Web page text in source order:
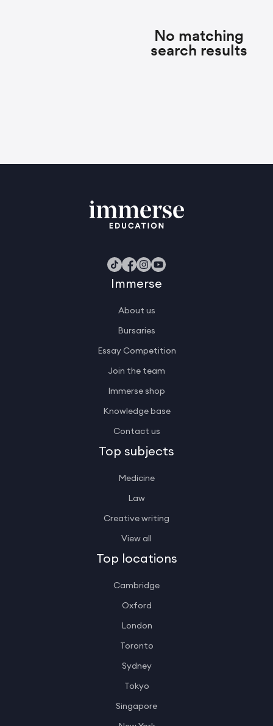
No matching
search results
Immerse
About us
Bursaries
Essay Competition
Join the team
Immerse shop
Knowledge base
Contact us
Top subjects
Medicine
Law
Creative writing
View all
Top locations
Cambridge
Oxford
London
Toronto
Sydney
Tokyo
Singapore